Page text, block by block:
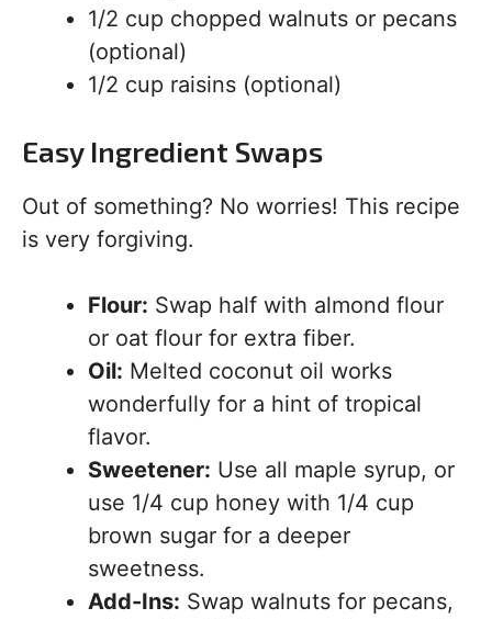
1/2 cup chopped walnuts or pecans
(optional)
1/2 cup raisins (optional)
Easy Ingredient Swaps
Out of something? No worries! This recipe
is very forgiving.
Flour: Swap half with almond flour
or oat flour for extra fiber.
Oil: Melted coconut oil works
wonderfully for a hint of tropical
flavor.
Sweetener: Use all maple syrup, or
use 1/4 cup honey with 1/4 cup
brown sugar for a deeper
sweetness.
Add-Ins: Swap walnuts for pecans,